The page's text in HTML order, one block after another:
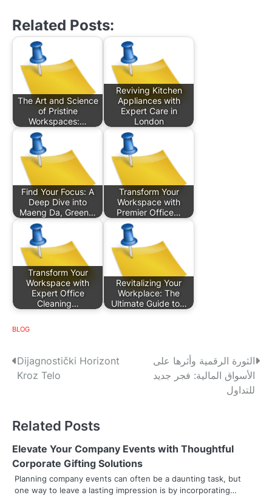
Related Posts:
The Art and Science
of Pristine
Workspaces:…
Reviving Kitchen
Appliances with
Expert Care in
London
Find Your Focus: A
Deep Dive into
Maeng Da, Green…
Transform Your
Workspace with
Premier Office…
Transform Your
Workspace with
Expert Office
Cleaning…
Revitalizing Your
Workplace: The
Ultimate Guide to…
BLOG
P
t
n
a
Dijagnostički Horizont
Kroz Telo
الثورة الرقمية وأثرها على
الأسواق المالية: فجر جديد
للتداول
Related Posts
Elevate Your Company Events with Thoughtful
Corporate Gifting Solutions
Planning company events can often be a daunting task, but
one way to leave a lasting impression is by incorporating…